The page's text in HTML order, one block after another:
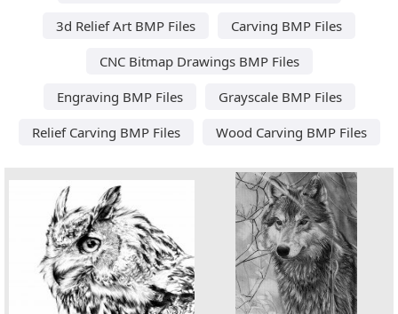
3d Relief Art BMP Files
Carving BMP Files
CNC Bitmap Drawings BMP Files
Engraving BMP Files
Grayscale BMP Files
Relief Carving BMP Files
Wood Carving BMP Files